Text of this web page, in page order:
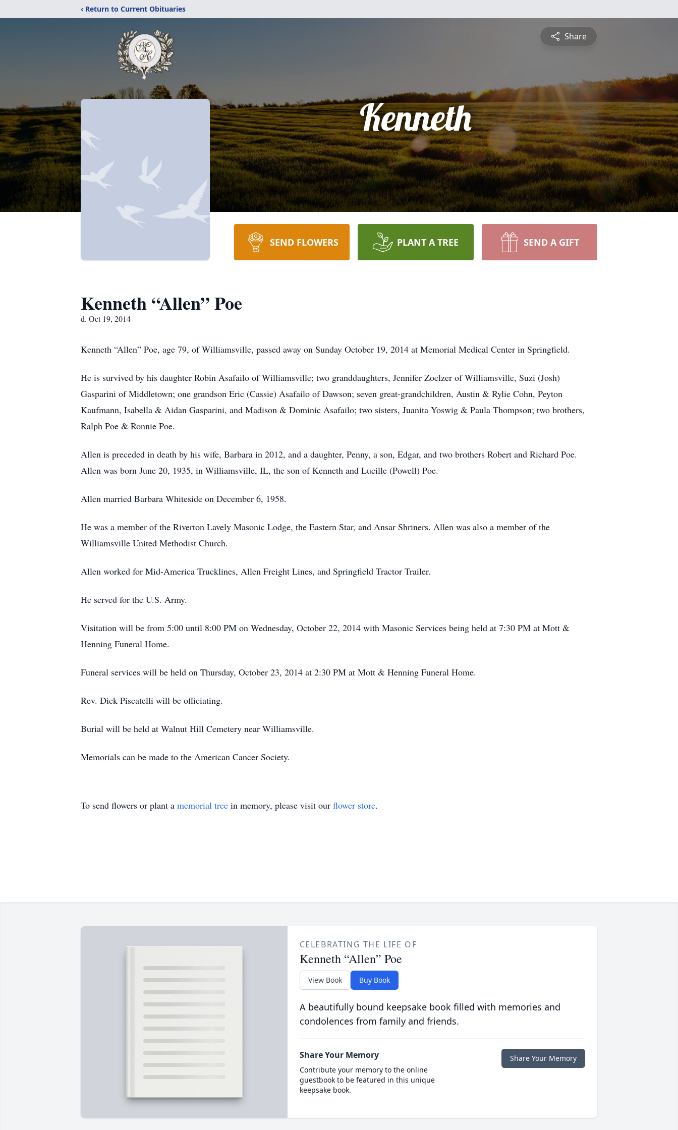
‹ Return to Current Obituaries
Share
Kenneth
SEND FLOWERS PLANT A TREE SEND A GIFT
Kenneth “Allen” Poe
d. Oct 19, 2014
Kenneth “Allen” Poe, age 79, of Williamsville, passed away on Sunday October 19, 2014 at Memorial Medical Center in Springfield.
He is survived by his daughter Robin Asafailo of Williamsville; two granddaughters, Jennifer Zoelzer of Williamsville, Suzi (Josh)
Gasparini of Middletown; one grandson Eric (Cassie) Asafailo of Dawson; seven great-grandchildren, Austin & Rylie Cohn, Peyton
Kaufmann, Isabella & Aidan Gasparini, and Madison & Dominic Asafailo; two sisters, Juanita Yoswig & Paula Thompson; two brothers,
Ralph Poe & Ronnie Poe.
Allen is preceded in death by his wife, Barbara in 2012, and a daughter, Penny, a son, Edgar, and two brothers Robert and Richard Poe.
Allen was born June 20, 1935, in Williamsville, IL, the son of Kenneth and Lucille (Powell) Poe.
Allen married Barbara Whiteside on December 6, 1958.
He was a member of the Riverton Lavely Masonic Lodge, the Eastern Star, and Ansar Shriners. Allen was also a member of the
Williamsville United Methodist Church.
Allen worked for Mid-America Trucklines, Allen Freight Lines, and Springfield Tractor Trailer.
He served for the U.S. Army.
Visitation will be from 5:00 until 8:00 PM on Wednesday, October 22, 2014 with Masonic Services being held at 7:30 PM at Mott &
Henning Funeral Home.
Funeral services will be held on Thursday, October 23, 2014 at 2:30 PM at Mott & Henning Funeral Home.
Rev. Dick Piscatelli will be officiating.
Burial will be held at Walnut Hill Cemetery near Williamsville.
Memorials can be made to the American Cancer Society.
To send flowers or plant a memorial tree in memory, please visit our flower store.
CELEBRATING THE LIFE OF
Kenneth “Allen” Poe
View Book Buy Book
A beautifully bound keepsake book filled with memories and
condolences from family and friends.
Share Your Memory
Contribute your memory to the online
guestbook to be featured in this unique
keepsake book.
Share Your Memory